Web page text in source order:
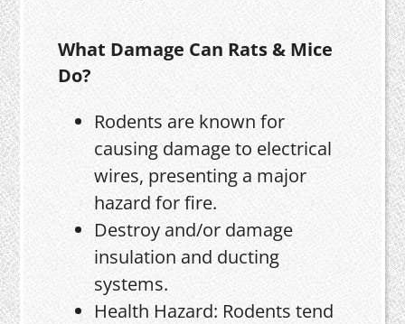
What Damage Can Rats & Mice
Do?
Rodents are known for
causing damage to electrical
wires, presenting a major
hazard for fire.
Destroy and/or damage
insulation and ducting
systems.
Health Hazard: Rodents tend